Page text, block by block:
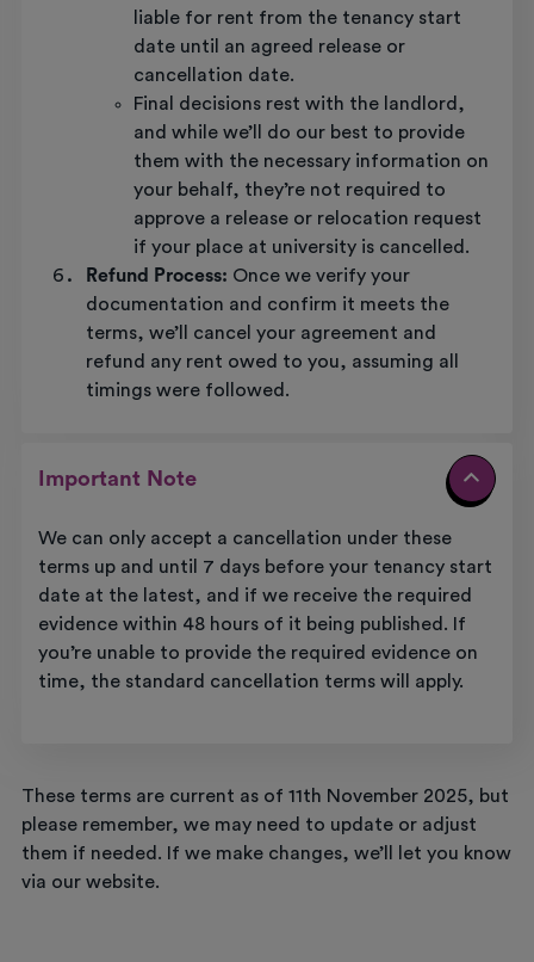
liable for rent from the tenancy start
date until an agreed release or
cancellation date.
Final decisions rest with the landlord,
and while we’ll do our best to provide
them with the necessary information on
your behalf, they’re not required to
approve a release or relocation request
if your place at university is cancelled.
Refund Process: Once we verify your
documentation and confirm it meets the
terms, we’ll cancel your agreement and
refund any rent owed to you, assuming all
timings were followed.
Important Note
We can only accept a cancellation under these
terms up and until 7 days before your tenancy start
date at the latest, and if we receive the required
evidence within 48 hours of it being published. If
you’re unable to provide the required evidence on
time, the standard cancellation terms will apply.
These terms are current as of 11th November 2025, but
please remember, we may need to update or adjust
them if needed. If we make changes, we’ll let you know
via our website.